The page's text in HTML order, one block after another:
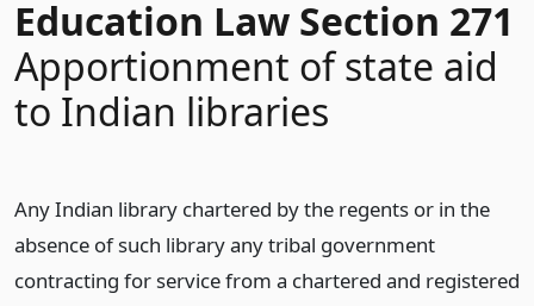
Education Law Section 271
Apportionment of state aid
to Indian libraries
Any Indian library chartered by the regents or in the
absence of such library any tribal government
contracting for service from a chartered and registered